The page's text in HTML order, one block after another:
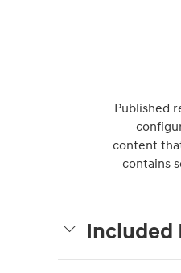
Published
content
contains
Included